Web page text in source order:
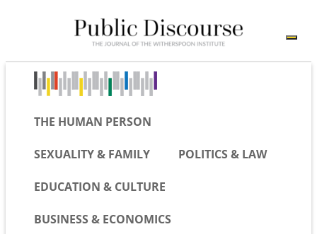
THE HUMAN PERSON
SEXUALITY & FAMILY POLITICS & LAW
EDUCATION & CULTURE
BUSINESS & ECONOMICS